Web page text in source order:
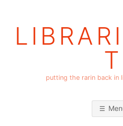
T
putting the rarin back in